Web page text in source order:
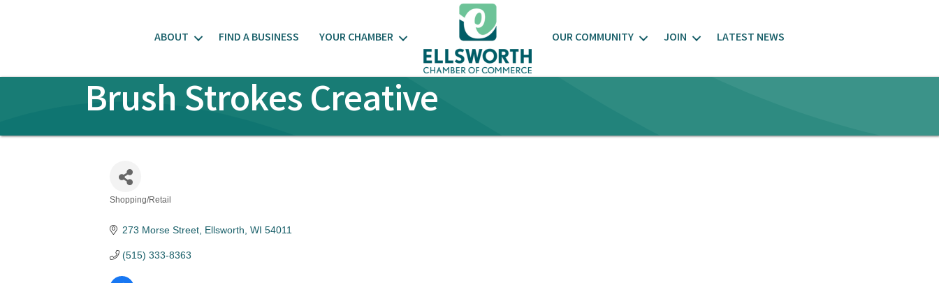
ABOUT FIND A BUSINESS YOUR CHAMBER OUR COMMUNITY JOIN LATEST NEWS
Brush Strokes Creative
Categories
Shopping/Retail
273 Morse Street Ellsworth WI 54011
(515) 333-8363